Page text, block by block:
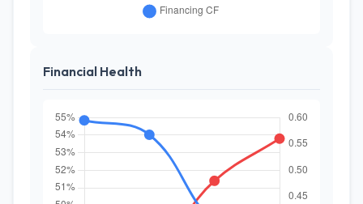
Financial Health